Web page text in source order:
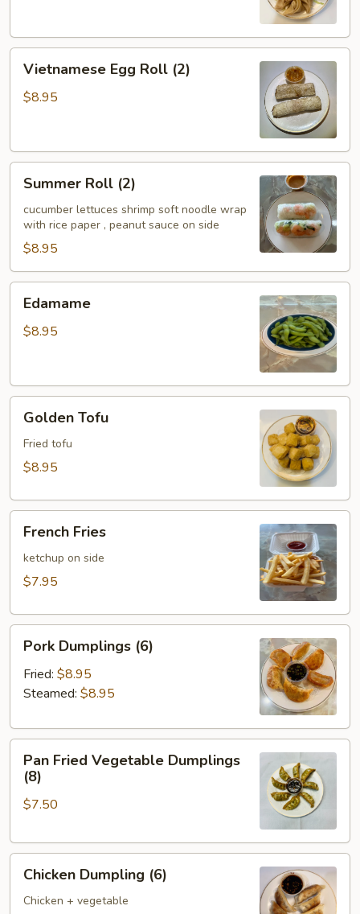
Egg
Roll
Vietnamese Egg Roll (2)
$8.95
Roll
(2)
Summer Roll (2)
cucumber lettuces shrimp soft noodle wrap
with rice paper , peanut sauce on side
$8.95
Edamame
$8.95
Tofu
Golden Tofu
Fried tofu
$8.95
Fries
French Fries
ketchup on side
$7.95
Dumplings
(6)
Pork Dumplings (6)
Fried: $8.95
Steamed: $8.95
Fried
Vegetable
Dumplings
Pan Fried Vegetable Dumplings
(8)
$7.50
Dumpling
(6)
Chicken Dumpling (6)
Chicken + vegetable